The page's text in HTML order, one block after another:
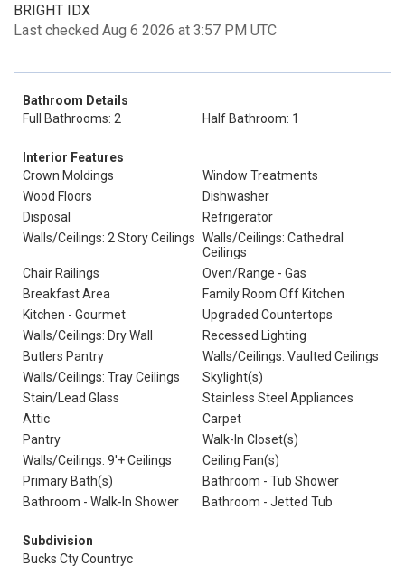
BRIGHT IDX
Last checked Aug 6 2026 at 3:57 PM UTC
Bathroom Details
Full Bathrooms: 2
Half Bathroom: 1
Interior Features
Crown Moldings
Window Treatments
Wood Floors
Dishwasher
Disposal
Refrigerator
Walls/Ceilings: 2 Story Ceilings Walls/Ceilings: Cathedral
Ceilings
Chair Railings
Oven/Range - Gas
Breakfast Area
Family Room Off Kitchen
Kitchen - Gourmet
Upgraded Countertops
Walls/Ceilings: Dry Wall
Recessed Lighting
Butlers Pantry
Walls/Ceilings: Vaulted Ceilings
Walls/Ceilings: Tray Ceilings
Skylight(s)
Stain/Lead Glass
Stainless Steel Appliances
Attic
Carpet
Pantry
Walk-In Closet(s)
Walls/Ceilings: 9'+ Ceilings
Ceiling Fan(s)
Primary Bath(s)
Bathroom - Tub Shower
Bathroom - Walk-In Shower
Bathroom - Jetted Tub
Subdivision
Bucks Cty Countryc